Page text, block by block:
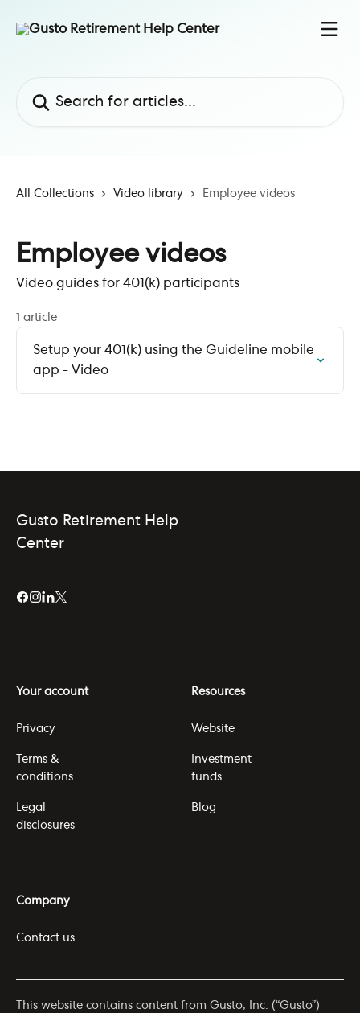
All Collections Video library Employee videos
Employee videos
Video guides for 401(k) participants
1 article
Setup your 401(k) using the Guideline mobile
app - Video
Gusto Retirement Help
Center
Your account
Privacy
Terms &
conditions
Legal
disclosures
Resources
Website
Investment
funds
Blog
Company
Contact us
This website contains content from Gusto, Inc. (“Gusto”)